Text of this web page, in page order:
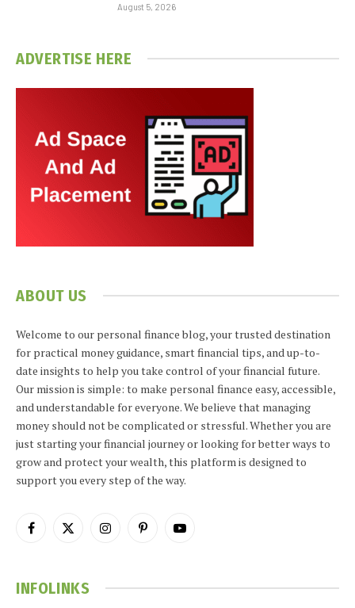
August 5, 2026
ADVERTISE HERE
ABOUT US
Welcome to our personal finance blog, your trusted destination
for practical money guidance, smart financial tips, and up-to-
date insights to help you take control of your financial future.
Our mission is simple: to make personal finance easy, accessible,
and understandable for everyone. We believe that managing
money should not be complicated or stressful. Whether you are
just starting your financial journey or looking for better ways to
grow and protect your wealth, this platform is designed to
support you every step of the way.
Facebook
X
InstagramPinterestYouTube
INFOLINKS